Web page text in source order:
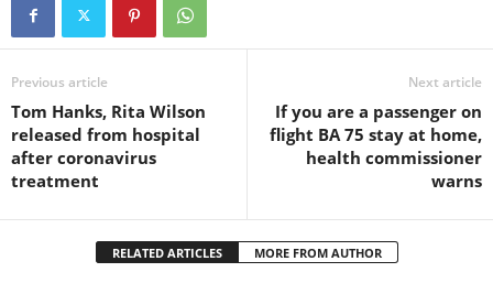
Previous article
Tom Hanks, Rita Wilson
released from hospital
after coronavirus
treatment
Next article
If you are a passenger on
flight BA 75 stay at home,
health commissioner
warns
RELATED ARTICLES MORE FROM AUTHOR